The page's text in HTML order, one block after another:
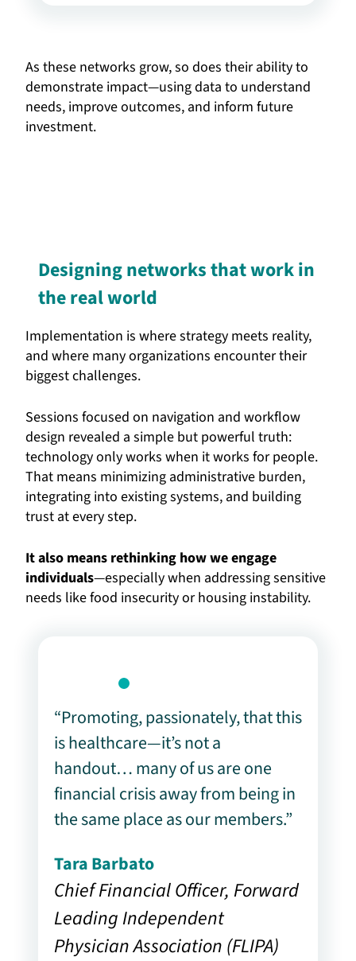
As these networks grow, so does their ability to
demonstrate impact—using data to understand
needs, improve outcomes, and inform future
investment.
Designing networks that work in
the real world
Implementation is where strategy meets reality,
and where many organizations encounter their
biggest challenges.
Sessions focused on navigation and workflow
design revealed a simple but powerful truth:
technology only works when it works for people.
That means minimizing administrative burden,
integrating into existing systems, and building
trust at every step.
It also means rethinking how we engage
individuals—especially when addressing sensitive
needs like food insecurity or housing instability.
“Promoting, passionately, that this
is healthcare—it’s not a
handout… many of us are one
financial crisis away from being in
the same place as our members.”
Tara Barbato
Chief Financial Officer, Forward
Leading Independent
Physician Association (FLIPA)